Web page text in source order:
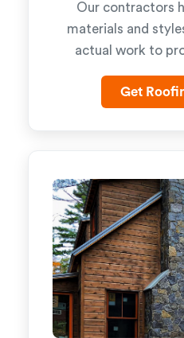
Our contractors
materials and
actual work to
Get